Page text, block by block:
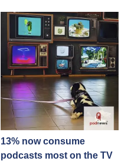
13% now consume
podcasts most on the TV